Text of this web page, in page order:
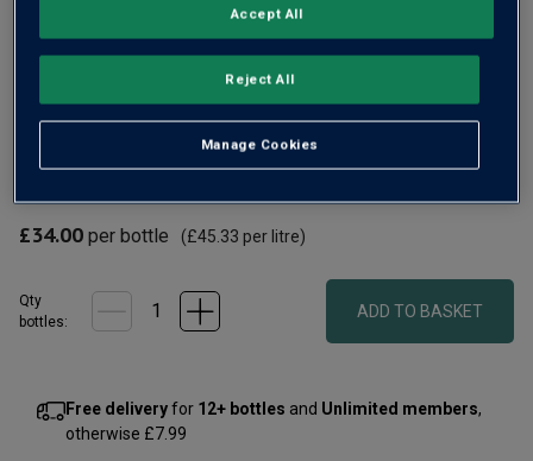
won many top awards, including a Trophy for England's
Winery of the Year. Their Brut Reserve always has lovely
£34.00 per bottle (£45.33 per litre)
Qty
bottles:
ADD TO BASKET
Free deliveryfor 12+ bottles and Unlimited members,
otherwise £7.99
Manage Cookies
Reject All
Accept All